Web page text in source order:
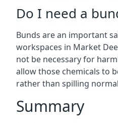
Do I need a
Bunds are an important
workspaces in Market
not be necessary for
allow those chemicals to
rather than spilling
Summary